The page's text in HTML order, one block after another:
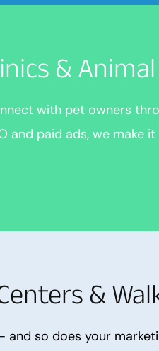
&
with pet owners
and paid ads, we
&
and so does your